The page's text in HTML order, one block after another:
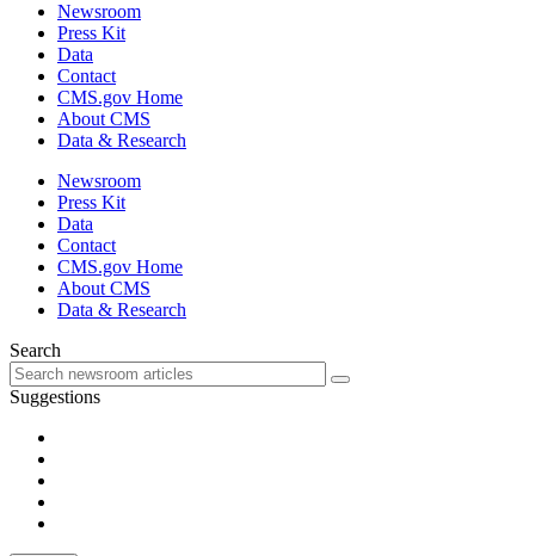
Newsroom
Press Kit
Data
Contact
CMS.gov Home
About CMS
Data & Research
Newsroom
Press Kit
Data
Contact
CMS.gov Home
About CMS
Data & Research
Search
Suggestions